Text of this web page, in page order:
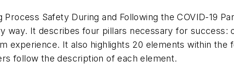
Safety During and Following the COVID-19
way. It describes four pillars necessary for success:
experience. It also highlights 20 elements within the
follow the description of each element.